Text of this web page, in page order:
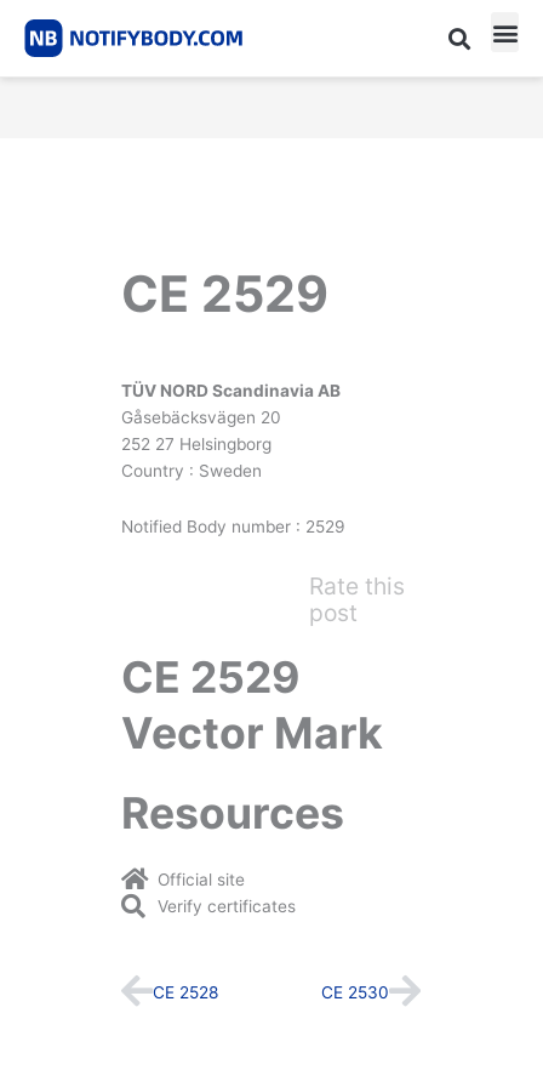
CE 2529
TÜV NORD Scandinavia AB
Gåsebäcksvägen 20
252 27 Helsingborg
Country : Sweden
Notified Body number : 2529
Rate this
post
CE 2529
Vector Mark
Resources
Official site
Verify certificates
Prev
CE 2528 CE 2530Next